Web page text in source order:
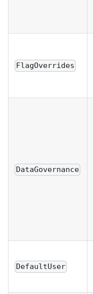
FlagOverrides
DataGovernance
DefaultUser